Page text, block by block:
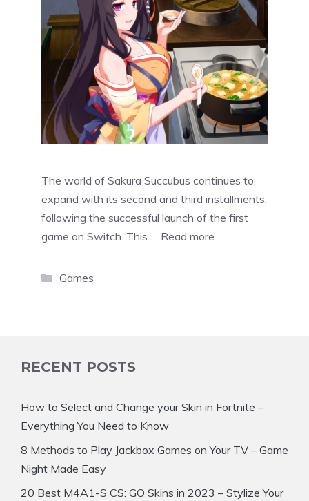
The world of Sakura Succubus continues to
expand with its second and third installments,
following the successful launch of the first
game on Switch. This … Read more
Categories
Games
RECENT POSTS
How to Select and Change your Skin in Fortnite –
Everything You Need to Know
8 Methods to Play Jackbox Games on Your TV – Game
Night Made Easy
20 Best M4A1-S CS: GO Skins in 2023 – Stylize Your